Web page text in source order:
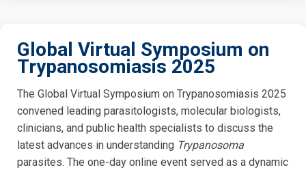
Global Virtual Symposium on
Trypanosomiasis 2025
The Global Virtual Symposium on Trypanosomiasis 2025
convened leading parasitologists, molecular biologists,
clinicians, and public health specialists to discuss the
latest advances in understanding Trypanosoma
parasites. The one-day online event served as a dynamic